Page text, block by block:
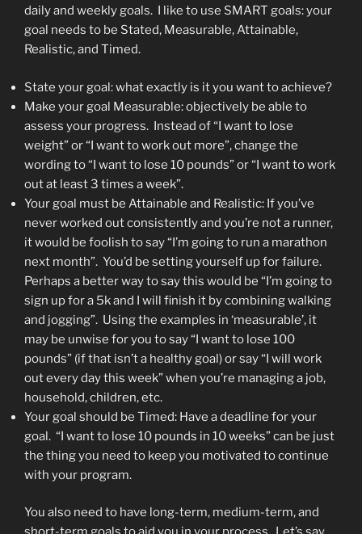
daily and weekly goals. I like to use SMART goals: your
goal needs to be Stated, Measurable, Attainable,
Realistic, and Timed.
State your goal: what exactly is it you want to achieve?
Make your goal Measurable: objectively be able to
assess your progress. Instead of “I want to lose
weight” or “I want to work out more”, change the
wording to “I want to lose 10 pounds” or “I want to work
out at least 3 times a week”.
Your goal must be Attainable and Realistic: If you’ve
never worked out consistently and you’re not a runner,
it would be foolish to say “I’m going to run a marathon
next month”. You’d be setting yourself up for failure.
Perhaps a better way to say this would be “I’m going to
sign up for a 5k and I will finish it by combining walking
and jogging”. Using the examples in ‘measurable’, it
may be unwise for you to say “I want to lose 100
pounds” (if that isn’t a healthy goal) or say “I will work
out every day this week” when you’re managing a job,
household, children, etc.
Your goal should be Timed: Have a deadline for your
goal. “I want to lose 10 pounds in 10 weeks” can be just
the thing you need to keep you motivated to continue
with your program.
You also need to have long-term, medium-term, and